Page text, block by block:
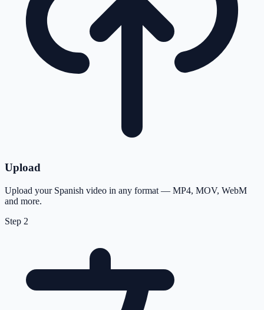
Upload
Upload your Spanish video in any format — MP4, MOV, WebM
and more.
Step 2